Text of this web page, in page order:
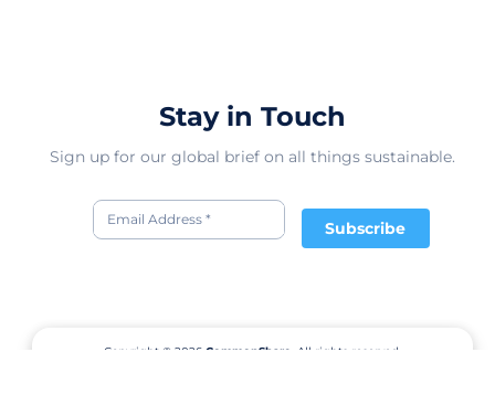
Stay in Touch
Sign up for our global brief on all things sustainable.
Subscribe
Copyright © 2026CommonShare.
All rights reserved.